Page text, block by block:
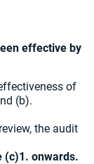
effective by
of
(b).
the audit
(c)1. onwards.